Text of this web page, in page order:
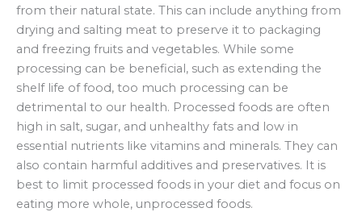
from their natural state. This can include anything from
drying and salting meat to preserve it to packaging
and freezing fruits and vegetables. While some
processing can be beneficial, such as extending the
shelf life of food, too much processing can be
detrimental to our health. Processed foods are often
high in salt, sugar, and unhealthy fats and low in
essential nutrients like vitamins and minerals. They can
also contain harmful additives and preservatives. It is
best to limit processed foods in your diet and focus on
eating more whole, unprocessed foods.